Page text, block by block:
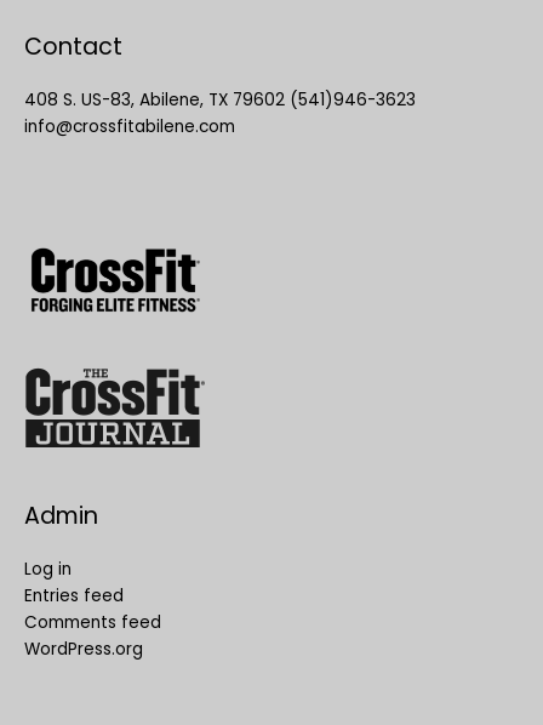
Contact
408 S. US-83, Abilene, TX 79602 (541)946-3623
info@crossfitabilene.com
Admin
Log in
Entries feed
Comments feed
WordPress.org